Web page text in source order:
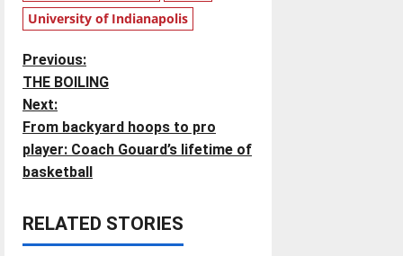
University of Indianapolis
P
o
s
t
n
Previous:
THE BOILING
Next:
From backyard hoops to pro
player: Coach Gouard’s lifetime of
basketball
RELATED STORIES